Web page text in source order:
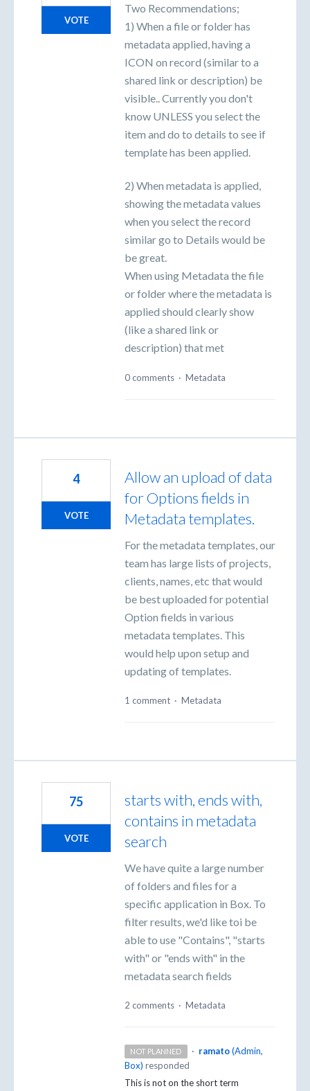
Two Recommendations;
1) When a file or folder has
metadata applied, having a
ICON on record (similar to a
shared link or description) be
visible.. Currently you don't
know UNLESS you select the
item and do to details to see if
template has been applied.
2) When metadata is applied,
showing the metadata values
when you select the record
similar go to Details would be
be great.
When using Metadata the file
or folder where the metadata is
applied should clearly show
(like a shared link or
description) that met
VOTE
0 comments · Metadata
Allow an upload of data
for Options fields in
Metadata templates.
For the metadata templates, our
team has large lists of projects,
clients, names, etc that would
be best uploaded for potential
Option fields in various
metadata templates. This
would help upon setup and
updating of templates.
4
VOTE
1 comment · Metadata
starts with, ends with,
contains in metadata
search
We have quite a large number
of folders and files for a
specific application in Box. To
filter results, we'd like toi be
able to use "Contains", "starts
with" or "ends with" in the
metadata search fields
75
VOTE
2 comments · Metadata
NOT PLANNED · ramato (Admin,
Box) responded
This is not on the short term